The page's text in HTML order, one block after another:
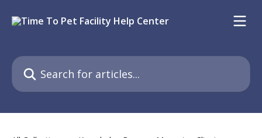
Search for articles...